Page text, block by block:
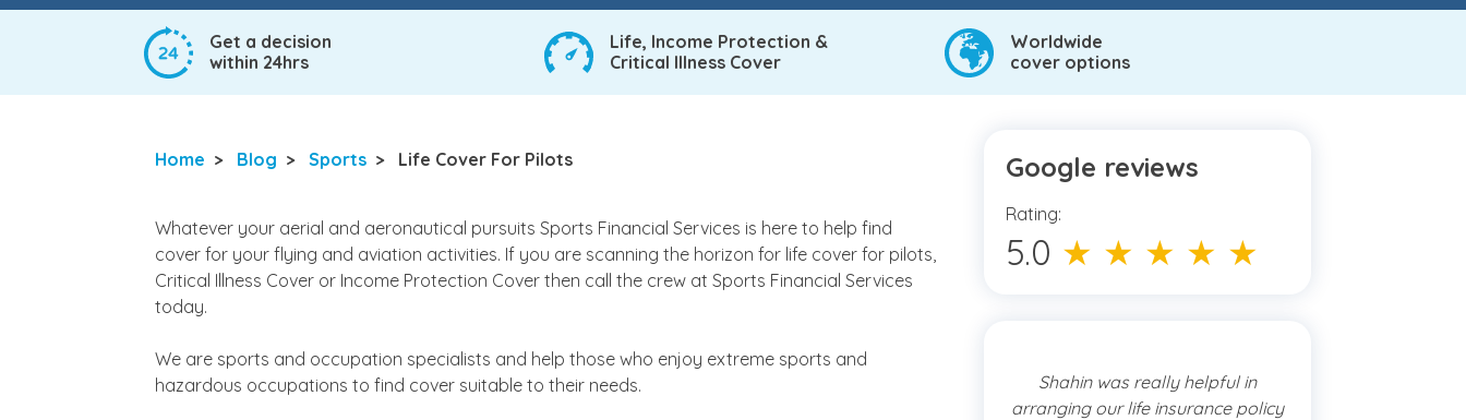
Get a decision
within 24hrs
Life, Income Protection &
Critical Illness Cover
Worldwide
cover options
Home > Blog > Sports > Life Cover For Pilots
Whatever your aerial and aeronautical pursuits Sports Financial Services is here to help find
cover for your flying and aviation activities. If you are scanning the horizon for life cover for pilots,
Critical Illness Cover or Income Protection Cover then call the crew at Sports Financial Services
today.
We are sports and occupation specialists and help those who enjoy extreme sports and
hazardous occupations to find cover suitable to their needs.
Google reviews
Rating:
5.0 ★ ★ ★ ★ ★
Shahin was really helpful in
arranging our life insurance policy